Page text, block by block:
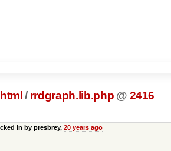
html / rrdgraph.lib.php @ 2416
in by presbrey, 20 years ago